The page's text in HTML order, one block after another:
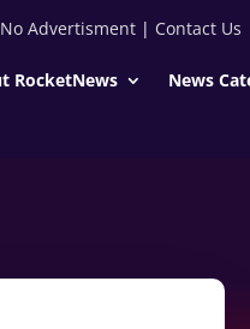
No Advertisment| Contact Us
RocketNews News